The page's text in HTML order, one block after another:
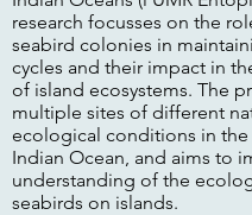
research focusses on the
seabird colonies in
cycles and their impact in
of island ecosystems. The
multiple sites of different
ecological conditions in the
Indian Ocean, and aims to
understanding of the
seabirds on islands.